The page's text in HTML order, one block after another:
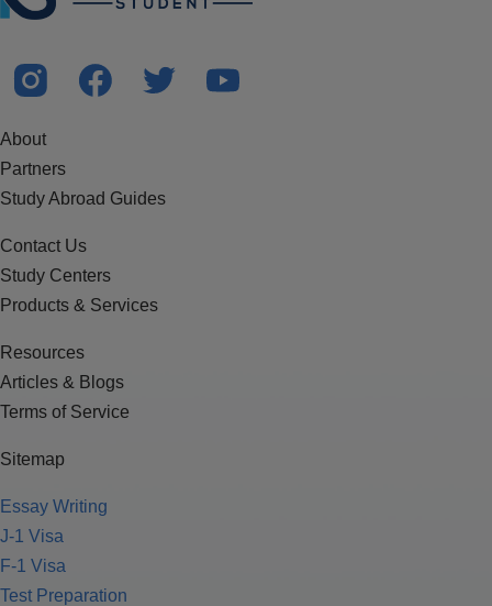
About
Partners
Study Abroad Guides
Contact Us
Study Centers
Products & Services
Resources
Articles & Blogs
Terms of Service
Sitemap
Essay Writing
J-1 Visa
F-1 Visa
Test Preparation